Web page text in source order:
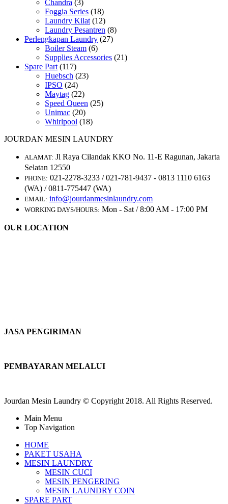
Chandra (3)
Foggia Series (18)
Laundry Kilat (12)
Laundry Pesantren (8)
Perlengkapan Laundry (27)
Boiler Steam (6)
Supplies Accessories (21)
Spare Part (117)
Huebsch (23)
IPSO (24)
Maytag (22)
Speed Queen (25)
Unimac (20)
Whirlpool (18)
JOURDAN MESIN LAUNDRY
ALAMAT: Jl Raya Cilandak KKO No. 11-E Ragunan, Jakarta
Selatan 12550
PHONE: 021-2278-3233 / 021-781-9437 - 0813 1110 6163
(WA) / 0811-775447 (WA)
EMAIL: info@jourdanmesinlaundry.com
WORKING DAYS/HOURS: Mon - Sat / 8:00 AM - 17:00 PM
OUR LOCATION
JASA PENGIRIMAN
PEMBAYARAN MELALUI
Jourdan Mesin Laundry © Copyright 2018. All Rights Reserved.
Main Menu
Top Navigation
HOME
PAKET USAHA
MESIN LAUNDRY
MESIN CUCI
MESIN PENGERING
MESIN LAUNDRY COIN
SPARE PART